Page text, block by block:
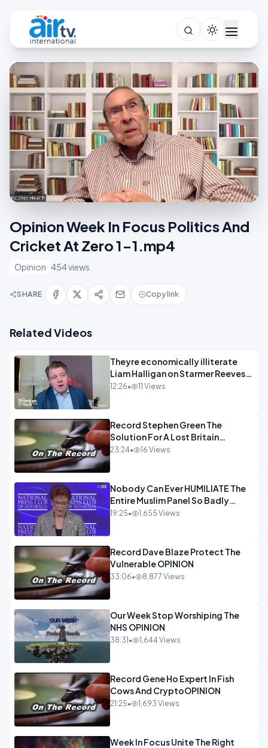
Opinion Week In Focus Politics And
Cricket At Zero 1-1.mp4
Opinion 454 views
SHARE Copy link
Related Videos
Theyre economically illiterate
Liam Halligan on Starmer Reeves
and the idiocy of our elites
12:26• 11 Views
Record Stephen Green The
Solution For A Lost Britain
OPINION iNSPIRE
23:24• 16 Views
Nobody Can Ever HUMILIATE The
Entire Muslim Panel So Badly
OPINION
19:25• 1,655 Views
Record Dave Blaze Protect The
Vulnerable OPINION
33:06• 8,877 Views
Our Week Stop Worshiping The
NHS OPINION
38:31 • 1,644 Views
Record Gene Ho Expert In Fish
Cows And CryptoOPINION
21:25• 1,693 Views
Week In Focus Unite The Right